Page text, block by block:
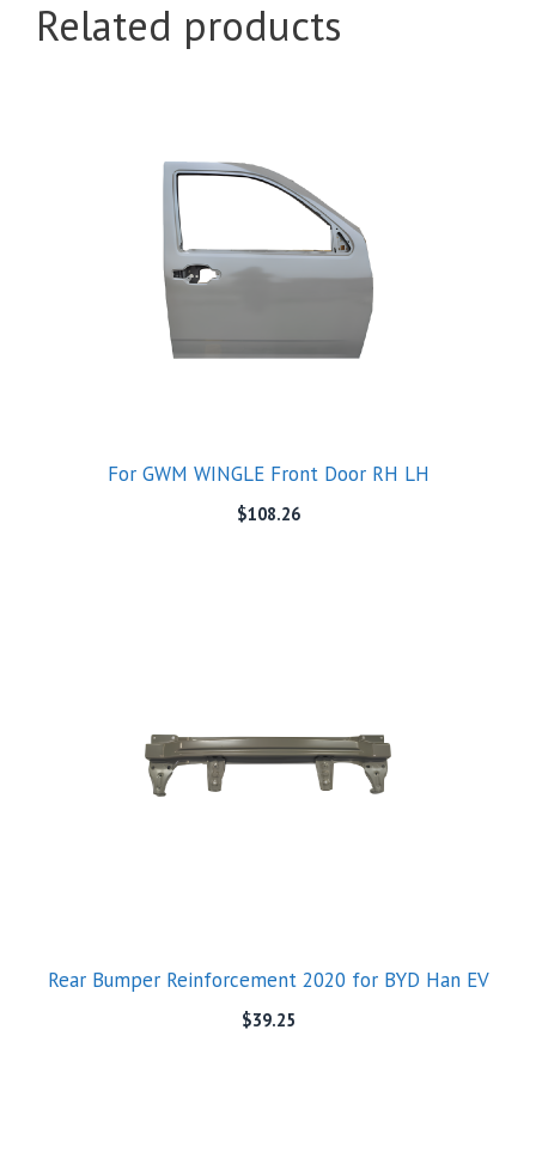
Related products
For GWM WINGLE Front Door RH LH
$108.26
Rear Bumper Reinforcement 2020 for BYD Han EV
$39.25